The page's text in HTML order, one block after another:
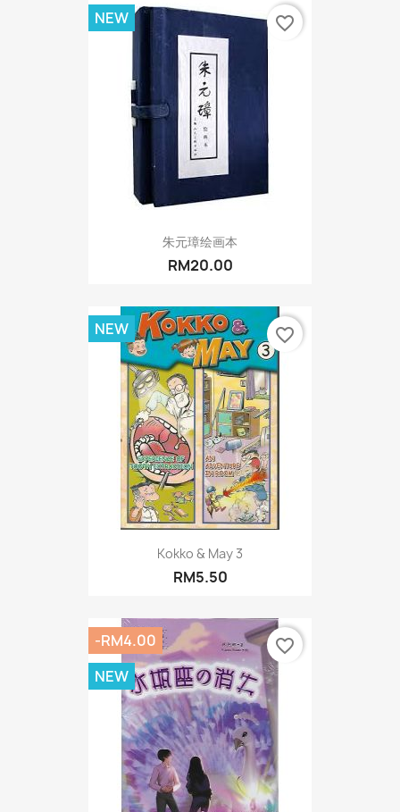
朱元璋绘画本
RM20.00
NEW favorite_border
Kokko & May 3
RM5.50
NEW favorite_border
-RM4.00
NEW
favorite_border